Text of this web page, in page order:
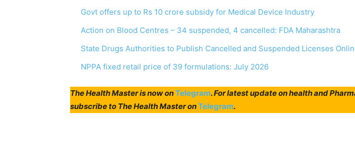
Govt offers up to Rs 10 crore subsidy for Medical Device Industry
Action on Blood Centres – 34 suspended, 4 cancelled: FDA Maharashtra
State Drugs Authorities to Publish Cancelled and Suspended Licenses
NPPA fixed retail price of 39 formulations: July 2026
The Health Master is now onTelegram. For latest update on health and
subscribe to The Health Master onTelegram.